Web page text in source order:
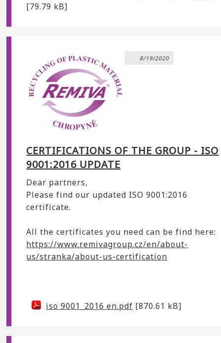
[79.79 kB]
8/19/2020
CERTIFICATIONS OF THE GROUP - ISO
9001:2016 UPDATE
Dear partners,
Please find our updated ISO 9001:2016
certificate.
All the certificates you need can be find here:
https://www.remivagroup.cz/en/about-
us/stranka/about-us-certification
iso 9001_2016 en.pdf [870.61 kB]